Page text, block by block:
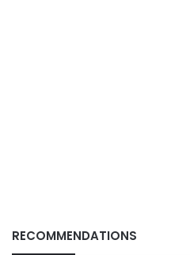
RECOMMENDATIONS